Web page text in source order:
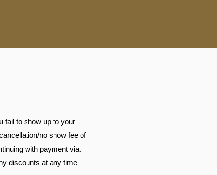
fail to show up to your
no show fee of
with payment via.
discounts at any time